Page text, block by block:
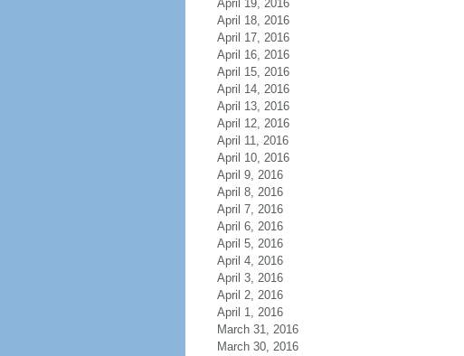
April 19, 2016
April 18, 2016
April 17, 2016
April 16, 2016
April 15, 2016
April 14, 2016
April 13, 2016
April 12, 2016
April 11, 2016
April 10, 2016
April 9, 2016
April 8, 2016
April 7, 2016
April 6, 2016
April 5, 2016
April 4, 2016
April 3, 2016
April 2, 2016
April 1, 2016
March 31, 2016
March 30, 2016